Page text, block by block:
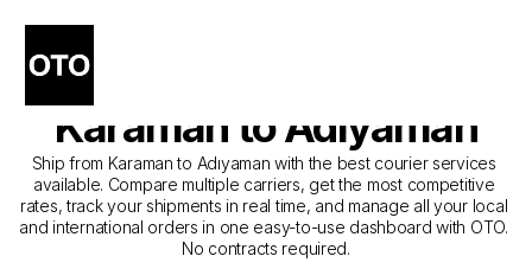
The Best Companies for
Courier Service from
Karaman to Adıyaman
Ship from Karaman to Adıyaman with the best courier services
available. Compare multiple carriers, get the most competitive
rates, track your shipments in real time, and manage all your local
and international orders in one easy-to-use dashboard with OTO.
No contracts required.